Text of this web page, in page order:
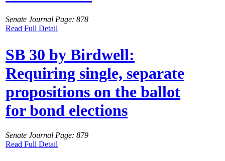
Senate Journal Page: 878
Read Full Detail
SB 30 by Birdwell:
Requiring single, separate
propositions on the ballot
for bond elections
Senate Journal Page: 879
Read Full Detail